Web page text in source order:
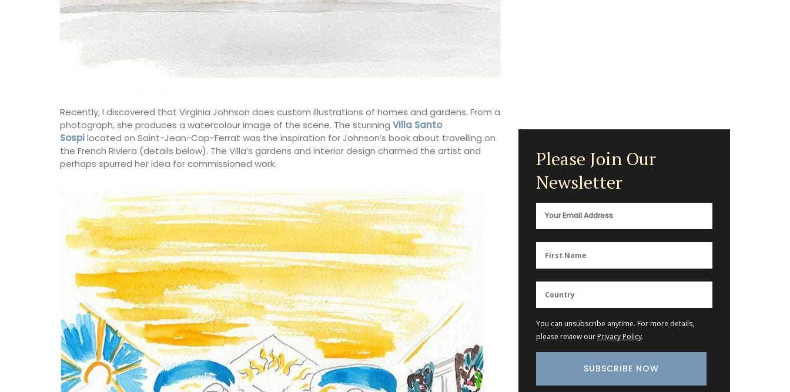
Recently, I discovered that Virginia Johnson does custom illustrations of homes and gardens. From a
photograph, she produces a watercolour image of the scene. The stunning Villa Santo
Sospilocated on Saint-Jean-Cap-Ferrat was the inspiration for Johnson’s book about travelling on
the French Riviera (details below). The Villa’s gardens and interior design charmed the artist and
perhaps spurred her idea for commissioned work.
Please Join Our
Newsletter
You can unsubscribe anytime. For more details,
please review our Privacy Policy.